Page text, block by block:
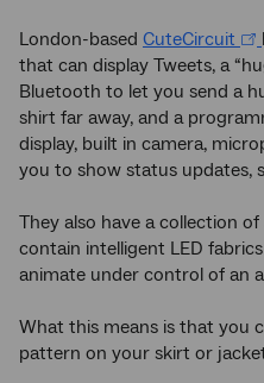
London-based CuteCircuit
that can display Tweets, a
Bluetooth to let you send a
shirt far away, and a
display, built in camera,
you to show status updates,
They also have a collection
contain intelligent LED
animate under control of an
What this means is that you
pattern on your skirt or